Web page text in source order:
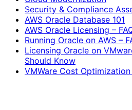
Security & Compliance
AWS Oracle Database 101
AWS Oracle Licensing –
Running Oracle on AWS –
Licensing Oracle on
Should Know
VMWare Cost Optimization